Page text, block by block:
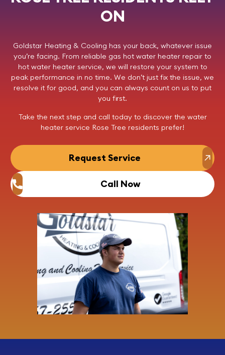
ON
Goldstar Heating & Cooling has your back, whatever issue
you’re facing. From reliable gas hot water heater repair to
hot water heater service, we will restore your system to
peak performance in no time. We don’t just fix the issue, we
resolve it for good, and you can always count on us to put
you first.
Take the next step and call todayto discover the water
heater service Rose Tree residents prefer!
Request Service
Call Now